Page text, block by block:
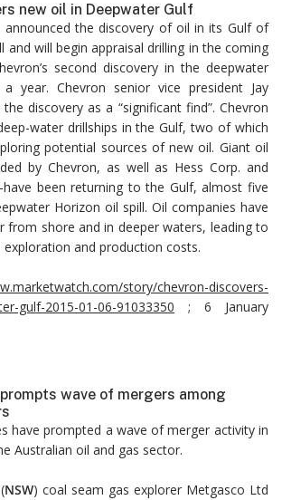
new oil in Deepwater Gulf
announced the discovery of oil in its Gulf of
and will begin appraisal drilling in the coming
second discovery in the deepwater
year. Chevron senior vice president Jay
discovery as a “significant find”. Chevron
water drillships in the Gulf, two of which
potential sources of new oil. Giant oil
by Chevron, as well as Hess Corp. and
have been returning to the Gulf, almost five
Horizon oil spill. Oil companies have
from shore and in deeper waters, leading to
exploration and production costs.
story/chevron-discovers-
gulf-2015-01-06-91033350 ; 6 January
wave of mergers among
have prompted a wave of merger activity in
Australian oil and gas sector.
NSW) coal seam gas explorer Metgasco Ltd